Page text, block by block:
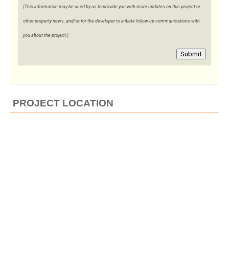
(This information may be used by us to provide you with more updates on this project or
other property news, and/or for the developer to initiate follow-up communications with
you about the project.)
Submit
PROJECT LOCATION